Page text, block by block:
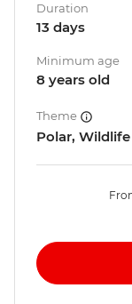
Duration
13 days
Minimum age
8 years old
Theme
Polar, Wildlife